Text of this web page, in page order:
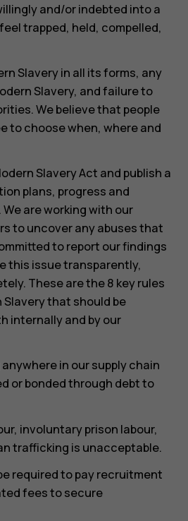
and/or indebted into a
trapped, held, compelled,
Slavery in all its forms, any
Slavery, and failure to
We believe that people
to choose when, where and
Slavery Act and publish a
plans, progress and
are working with our
to uncover any abuses that
to report our findings
this issue transparently,
These are the 8 key rules
that should be
internally and by our
in our supply chain
or bonded through debt to
involuntary prison labour,
trafficking is unacceptable.
required to pay recruitment
fees to secure